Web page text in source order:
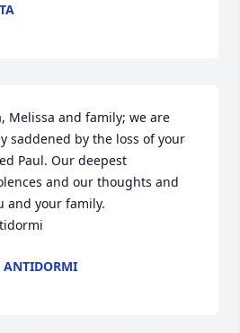
Melissa and family; we are
saddened by the loss of your
Paul. Our deepest
and our thoughts and
and your family.
ANTIDORMI